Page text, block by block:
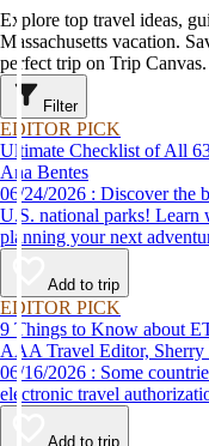
Explore top travel ideas,
Massachusetts vacation.
perfect trip on Trip Canvas.
Filter
EDITOR PICK
Ultimate Checklist of All
Ana Bentes
06/24/2026 : Discover the beauty and wildlife in the 63 unforgettable
U.S. national parks! Learn
planning your next
Add to trip
EDITOR PICK
9 Things to Know about
AAA Travel Editor, Sherry
06/16/2026 : Some countries in Europe will require applying for an
electronic travel
Add to trip